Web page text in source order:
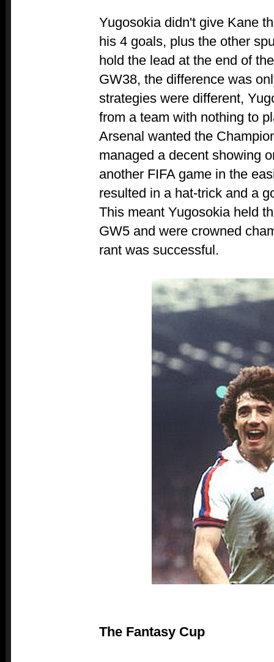
Yugosokia didn't give Kane
his 4 goals, plus the other
hold the lead at the end of
GW38, the difference was
strategies were different,
from a team with nothing to
Arsenal wanted the
managed a decent showing
another FIFA game in the
resulted in a hat-trick and a
This meant Yugosokia held
GW5 and were crowned
rant was successful.
The Fantasy Cup